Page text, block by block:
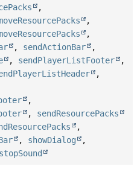
,
,
,
, sendActionBar
,
, sendPlayerListFooter
,
,
,
, sendResourcePacks
,
, showDialog
,
stopSound